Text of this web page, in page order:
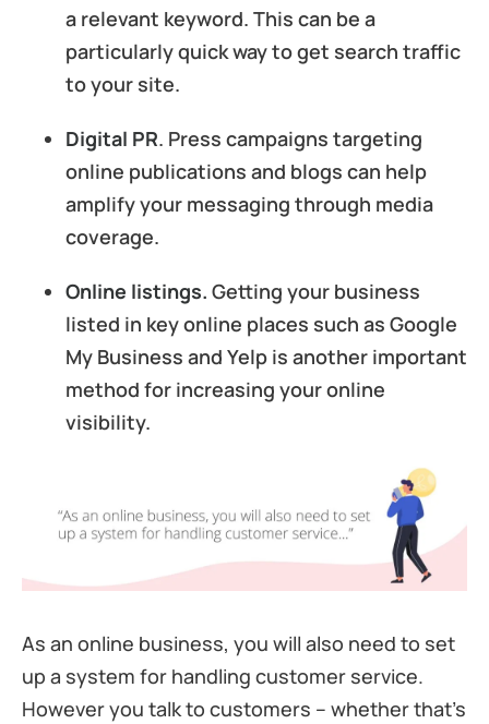
a relevant keyword. This can be a
particularly quick way to get search traffic
to your site.
Digital PR. Press campaigns targeting
online publications and blogs can help
amplify your messaging through media
coverage.
Online listings. Getting your business
listed in key online places such as Google
My Business and Yelp is another important
method for increasing your online
visibility.
As an online business, you will also need to set
up a system for handling customer service.
However you talk to customers – whether that’s